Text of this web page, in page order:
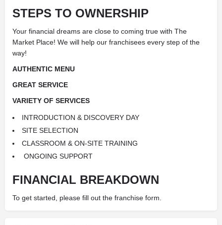
STEPS TO OWNERSHIP
Your financial dreams are close to coming true with The
Market Place! We will help our franchisees every step of the
way!
AUTHENTIC MENU
GREAT SERVICE
VARIETY OF SERVICES
INTRODUCTION & DISCOVERY DAY
SITE SELECTION
CLASSROOM & ON-SITE TRAINING
ONGOING SUPPORT
FINANCIAL BREAKDOWN
To get started, please fill out the franchise form.